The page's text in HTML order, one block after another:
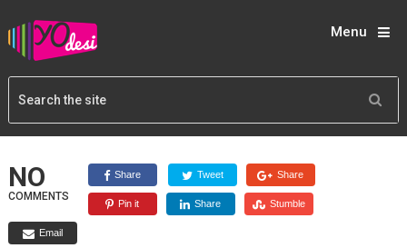
Menu
NO
COMMENTS
Share Tweet Share
Pin it Share Stumble
Email